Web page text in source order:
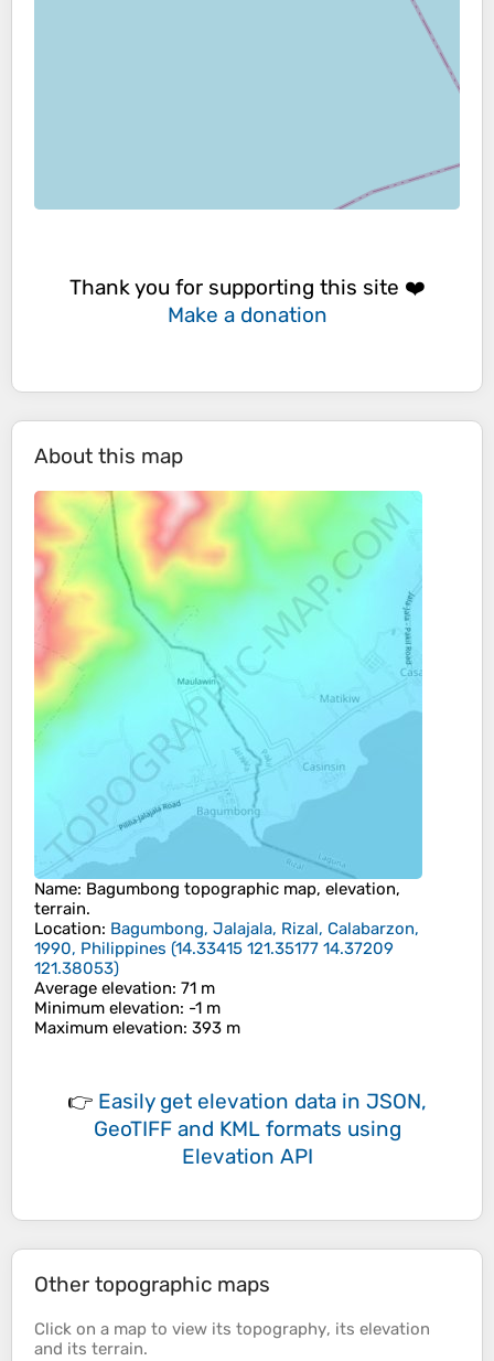
Thank you for supporting this site ❤️
Make a donation
About this map
Name: Bagumbong topographic map, elevation,
terrain.
Location: Bagumbong, Jalajala, Rizal, Calabarzon,
1990, Philippines (14.33415 121.35177 14.37209
121.38053)
Average elevation: 71 m
Minimum elevation: -1 m
Maximum elevation: 393 m
👉 Easily get elevation data in JSON,
GeoTIFF and KML formats using
Elevation API
Other topographic maps
Click on a map to view its topography, its elevation
and its terrain.